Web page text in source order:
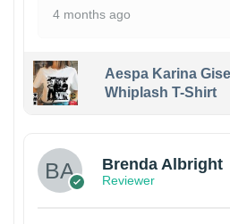
4 months ago
Aespa Karina
Whiplash T-Shirt
Brenda Albright
Reviewer